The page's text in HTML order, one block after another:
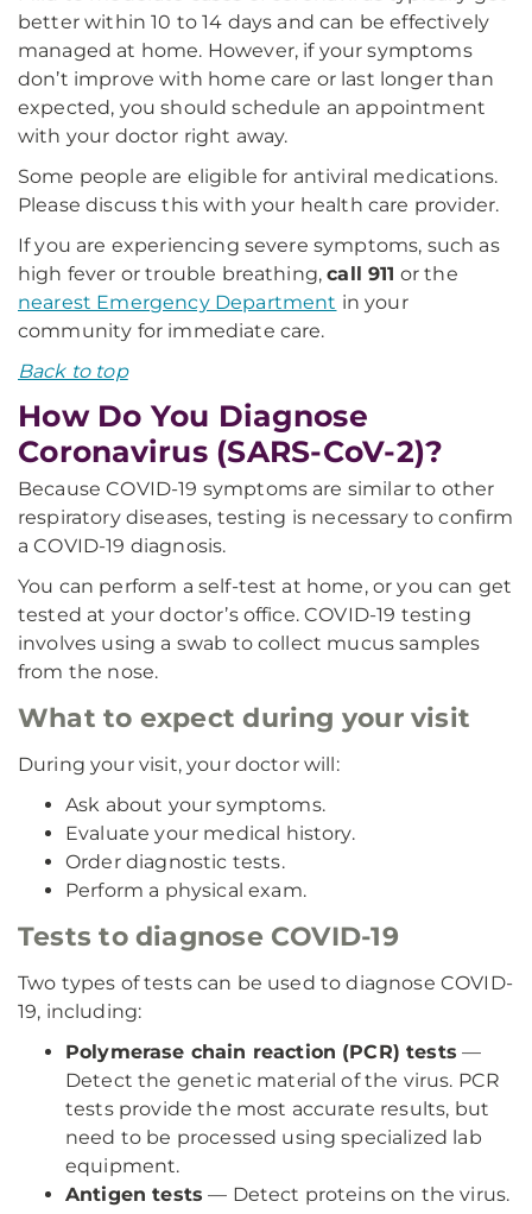
better within 10 to 14 days and can be effectively
managed at home. However, if your symptoms
don’t improve with home care or last longer than
expected, you should schedule an appointment
with your doctor right away.
Some people are eligible for antiviral medications.
Please discuss this with your health care provider.
If you are experiencing severe symptoms, such as
high fever or trouble breathing,call 911 or the
nearest Emergency Department in your
community for immediate care.
Back to top
How Do You Diagnose
Coronavirus (SARS-CoV-2)?
Because COVID-19 symptoms are similar to other
respiratory diseases, testing is necessary to confirm
a COVID-19 diagnosis.
You can perform a self-test at home, or you can get
tested at your doctor’s office. COVID-19 testing
involves using a swab to collect mucus samples
from the nose.
What to expect during your visit
During your visit, your doctor will:
Ask about your symptoms.
Evaluate your medical history.
Order diagnostic tests.
Perform a physical exam.
Tests to diagnose COVID-19
Two types of tests can be used to diagnose COVID-
19, including:
Polymerase chain reaction (PCR) tests —
Detect the genetic material of the virus. PCR
tests provide the most accurate results, but
need to be processed using specialized lab
equipment.
Antigen tests — Detect proteins on the virus.